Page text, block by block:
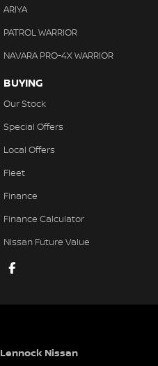
ARIYA
PATROL WARRIOR
NAVARA PRO-4X WARRIOR
BUYING
Our Stock
Special Offers
Local Offers
Fleet
Finance
Finance Calculator
Nissan Future Value
Lennock Nissan